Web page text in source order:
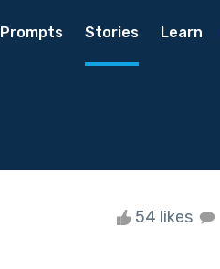
Prompts Stories Learn
54 likes